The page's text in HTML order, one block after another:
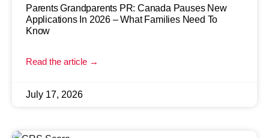
Parents Grandparents PR: Canada Pauses New
Applications In 2026 – What Families Need To
Know
Read the article →
July 17, 2026